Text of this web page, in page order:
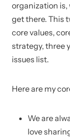
organization is,
get there. This
core values,
strategy, three
issues list.
Here are my
We are
love